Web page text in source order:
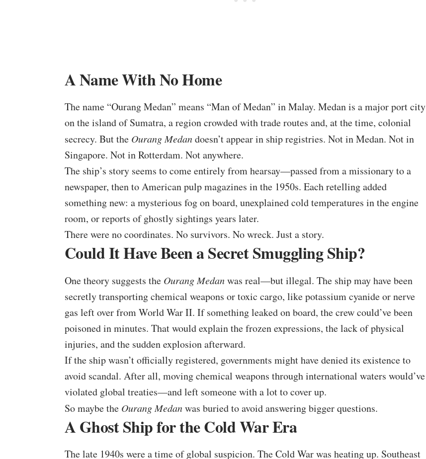
A Name With No Home
The name “Ourang Medan” means “Man of Medan” in Malay. Medan is a major port city
on the island of Sumatra, a region crowded with trade routes and, at the time, colonial
secrecy. But the Ourang Medandoesn’t appear in ship registries. Not in Medan. Not in
Singapore. Not in Rotterdam. Not anywhere.
The ship’s story seems to come entirely from hearsay—passed from a missionary to a
newspaper, then to American pulp magazines in the 1950s. Each retelling added
something new: a mysterious fog on board, unexplained cold temperatures in the engine
room, or reports of ghostly sightings years later.
There were no coordinates. No survivors. No wreck. Just a story.
Could It Have Been a Secret Smuggling Ship?
One theory suggests the Ourang Medanwas real—but illegal. The ship may have been
secretly transporting chemical weapons or toxic cargo, like potassium cyanide or nerve
gas left over from World War II. If something leaked on board, the crew could’ve been
poisoned in minutes. That would explain the frozen expressions, the lack of physical
injuries, and the sudden explosion afterward.
If the ship wasn’t officially registered, governments might have denied its existence to
avoid scandal. After all, moving chemical weapons through international waters would’ve
violated global treaties—and left someone with a lot to cover up.
So maybe the Ourang Medanwas buried to avoid answering bigger questions.
A Ghost Ship for the Cold War Era
The late 1940s were a time of global suspicion. The Cold War was heating up. Southeast